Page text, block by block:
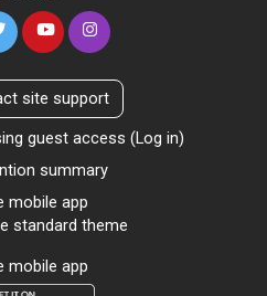
site support
guest access (Log in)
summary
mobile app
standard theme
mobile app